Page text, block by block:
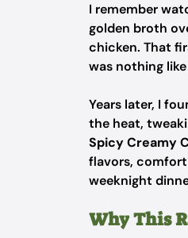
I remember
golden broth
chicken. That
was nothing
Years later, I
the heat,
Spicy Creamy
flavors,
weeknight
Why This